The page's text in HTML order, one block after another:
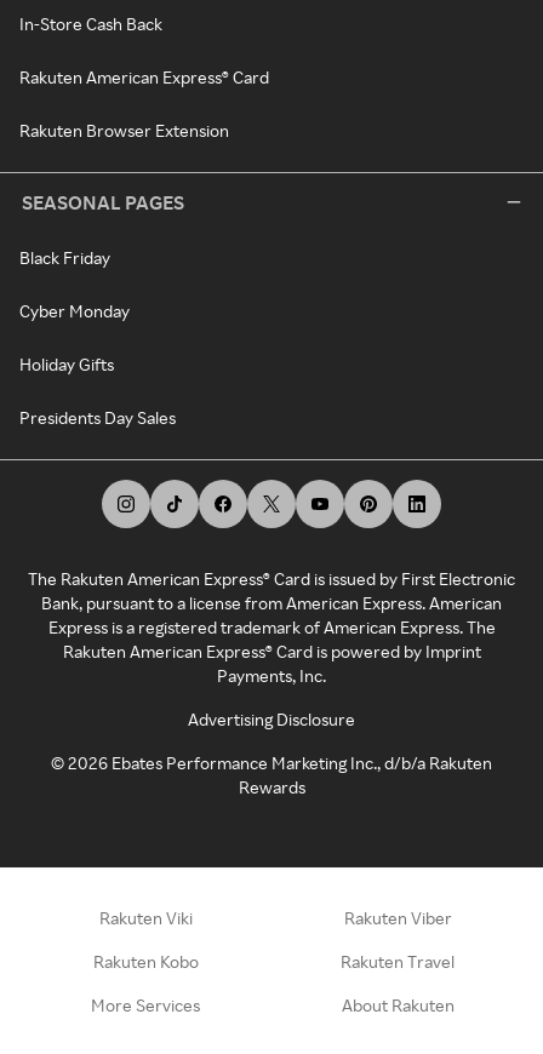
In-Store Cash Back
Rakuten American Express® Card
Rakuten Browser Extension
SEASONAL PAGES
Black Friday
Cyber Monday
Holiday Gifts
Presidents Day Sales
The Rakuten American Express® Card is issued by First Electronic
Bank, pursuant to a license from American Express. American
Express is a registered trademark of American Express. The
Rakuten American Express® Card is powered by Imprint
Payments, Inc.
Advertising Disclosure
©2026 Ebates Performance Marketing Inc., d/b/a Rakuten
Rewards
Rakuten Viki Rakuten Viber
Rakuten Kobo Rakuten Travel
More Services About Rakuten